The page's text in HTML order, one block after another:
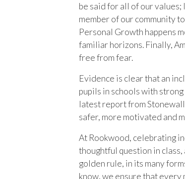
be said for all of our
member of our community
Personal Growth happens
familiar horizons. Finally,
free from fear.
Evidence is clear that an
pupils in schools with
latest report from
safer, more motivated and
At Rookwood, celebrating
thoughtful question in
golden rule, in its many
know, we ensure that every